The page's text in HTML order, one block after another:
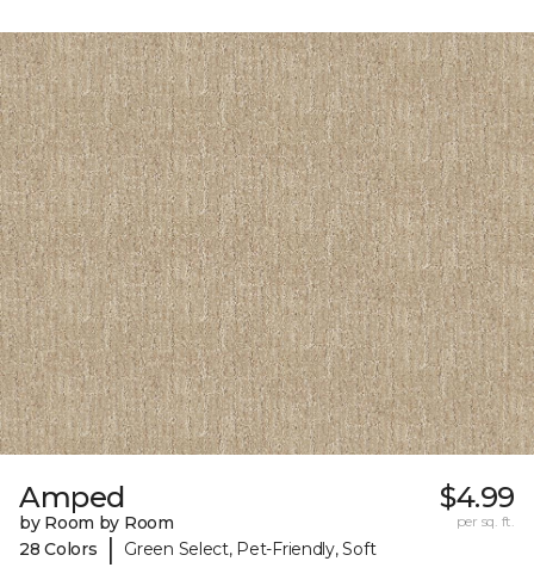
Amped
by Room by Room
28 Colors
| Green Select, Pet-Friendly, Soft
$4.99
per sq. ft.